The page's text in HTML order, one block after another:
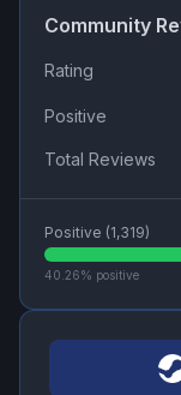
Community
Rating
Positive
Total Reviews
Positive (1,319)
40.26% positive